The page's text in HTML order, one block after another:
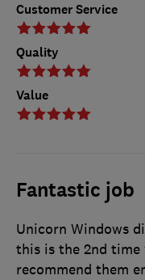
Customer Service
Quality
Value
Fantastic job
Unicorn Windows
this is the 2nd time
recommend them